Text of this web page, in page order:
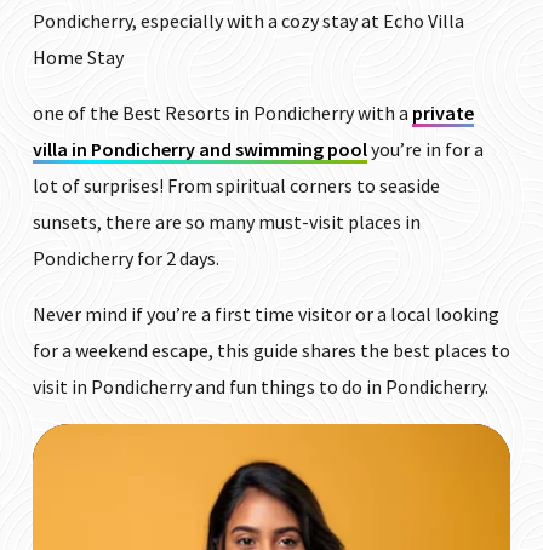
Pondicherry, especially with a cozy stay at Echo Villa
Home Stay
one of the Best Resorts in Pondicherry with a private
villa in Pondicherry and swimming poolyou’re in for a
lot of surprises! From spiritual corners to seaside
sunsets, there are so many must-visit places in
Pondicherry for 2 days.
Never mind if you’re a first time visitor or a local looking
for a weekend escape, this guide shares the best places to
visit in Pondicherry and fun things to do in Pondicherry.